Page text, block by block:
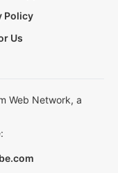
Policy
Us
Web Network, a